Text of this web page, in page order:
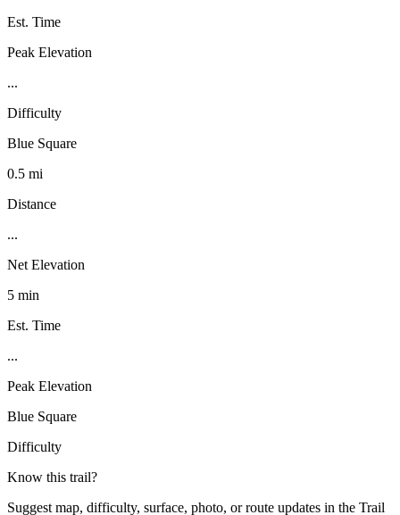
Est. Time
Peak Elevation
...
Difficulty
Blue Square
0.5 mi
Distance
...
Net Elevation
5 min
Est. Time
...
Peak Elevation
Blue Square
Difficulty
Know this trail?
Suggest map, difficulty, surface, photo, or route updates in the Trail